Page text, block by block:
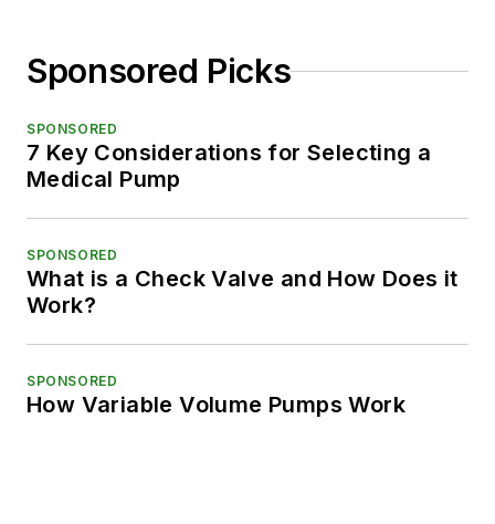
Sponsored Picks
SPONSORED
7 Key Considerations for Selecting a
Medical Pump
SPONSORED
What is a Check Valve and How Does it
Work?
SPONSORED
How Variable Volume Pumps Work